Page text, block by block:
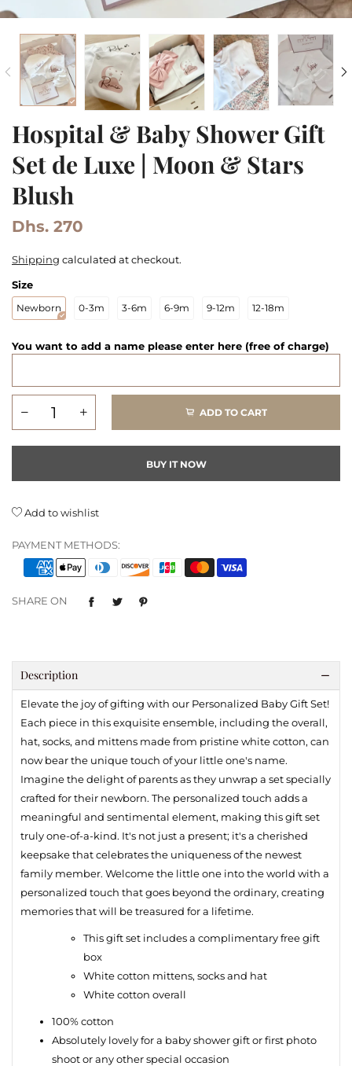
Hospital & Baby Shower Gift
Set de Luxe | Moon & Stars
Blush
Dhs. 270
Shipping calculated at checkout.
Size
Newborn 0-3m 3-6m 6-9m 9-12m 12-18m
You want to add a name please enter here (free of charge)
ADD TO CART
BUY IT NOW
Add to wishlist
PAYMENT METHODS:
SHARE ON
Description
Elevate the joy of gifting with our Personalized Baby Gift Set!
Each piece in this exquisite ensemble, including the overall,
hat, socks, and mittens made from pristine white cotton, can
now bear the unique touch of your little one's name.
Imagine the delight of parents as they unwrap a set specially
crafted for their newborn. The personalized touch adds a
meaningful and sentimental element, making this gift set
truly one-of-a-kind. It's not just a present; it's a cherished
keepsake that celebrates the uniqueness of the newest
family member. Welcome the little one into the world with a
personalized touch that goes beyond the ordinary, creating
memories that will be treasured for a lifetime.
This gift set includes a complimentary free gift
box
White cotton mittens, socks and hat
White cotton overall
100% cotton
Absolutely lovely for a baby shower gift or first photo
shoot or any other special occasion